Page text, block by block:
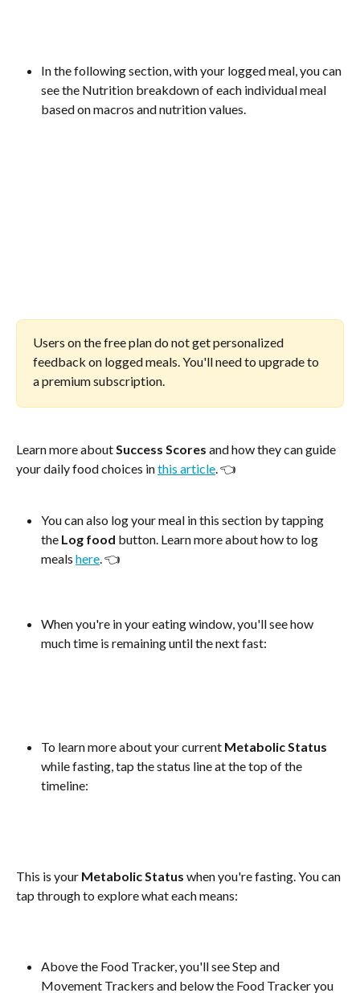
In the following section, with your logged meal, you can
see the Nutrition breakdown of each individual meal
based on macros and nutrition values.
Users on the free plan do not get personalized
feedback on logged meals. You'll need to upgrade to
a premium subscription.
Learn more about Success Scores and how they can guide
your daily food choices in this article. 👈
You can also log your meal in this section by tapping
the Log food button. Learn more about how to log
meals here. 👈
When you're in your eating window, you'll see how
much time is remaining until the next fast:
To learn more about your current Metabolic Status
while fasting, tap the status line at the top of the
timeline:
This is your Metabolic Status when you're fasting. You can
tap through to explore what each means:
Above the Food Tracker, you'll see Step and
Movement Trackers and below the Food Tracker you